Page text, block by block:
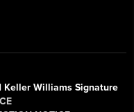
Keller Williams Signature